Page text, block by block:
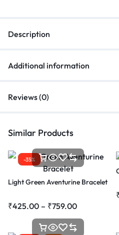
Description
Additional information
Reviews (0)
Similar Products
-35%
Light Green Aventurine Bracelet
₹425.00 – ₹759.00